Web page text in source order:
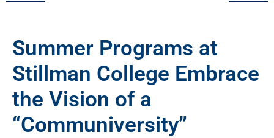
Summer Programs at
Stillman College Embrace
the Vision of a
“Communiversity”